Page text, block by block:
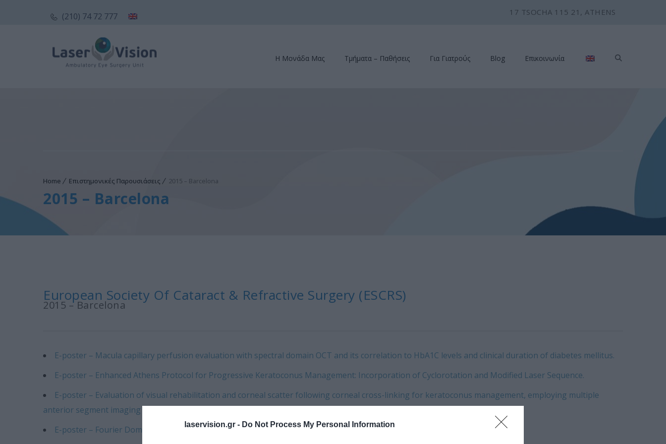
laservision.gr - Do Not Process My Personal Information
(210) 74 72 777 17 TSOCHA 115 21, ATHENS
Η Μονάδα Μας Τμήματα – Παθήσεις Για Γιατρούς Blog Επικοινωνία
Home Επιστημονικές Παρουσιάσεις 2015 – Barcelona
2015 – Barcelona
European Society Of Cataract & Refractive Surgery (ESCRS)
2015 – Barcelona
E-poster – Macula capillary perfusion evaluation with spectral domain OCT and its correlation to HbA1C levels and clinical duration of diabetes mellitus.
E-poster – Enhanced Athens Protocol for Progressive Keratoconus Management: Incorporation of Cyclorotation and Modified Laser Sequence.
E-poster – Evaluation of visual rehabilitation and corneal scatter following corneal cross-linking for keratoconus management, employing multiple
anterior segment imaging devices.
E-poster – Fourier Domain Anterior-Segment OCT evaluation of DSAEK graft thickness.